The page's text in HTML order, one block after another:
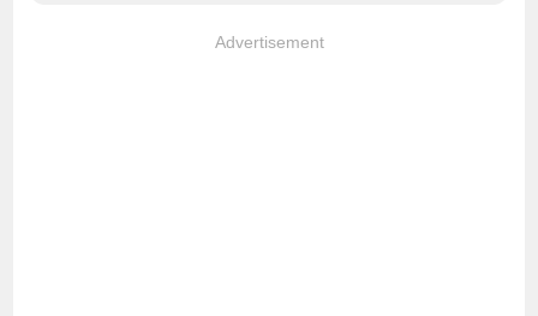
Advertisement